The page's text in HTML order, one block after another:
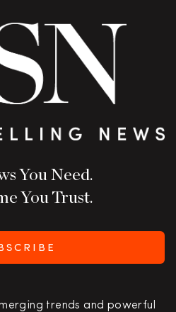
You Need.
You Trust.
trends and powerful